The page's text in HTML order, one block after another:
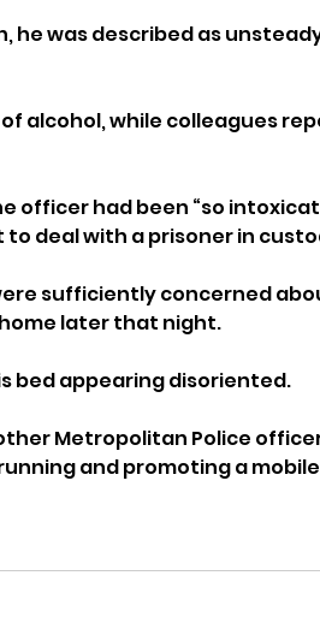
was described as
alcohol, while colleagues
officer had been “so
deal with a prisoner in
sufficiently concerned
later that night.
bed appearing disoriented.
Metropolitan Police
and promoting a